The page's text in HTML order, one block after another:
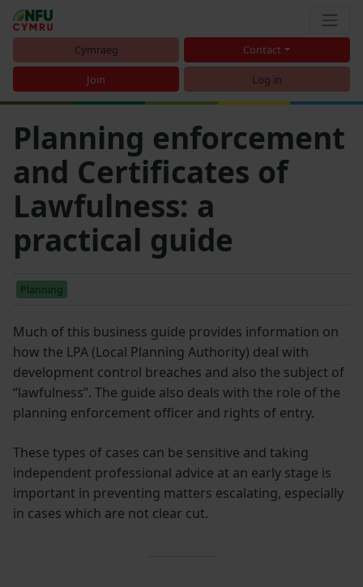
Cymraeg Contact
Join Log in
Planning enforcement
and Certificates of
Lawfulness: a
practical guide
Planning
Much of this business guide provides information on
how the LPA (Local Planning Authority) deal with
development control breaches and also the subject of
“lawfulness”. The guide also deals with the role of the
planning enforcement officer and rights of entry.
These types of cases can be sensitive and taking
independent professional advice at an early stage is
important in preventing matters escalating, especially
in cases which are not clear cut.